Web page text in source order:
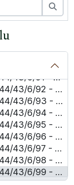
85 - Hatice Tekdağ
86 - Salih Tekin
and Kaya/Muhyettin Osmanoğlu
88 - İsak Tepe
89 - Talat Tepe
- Mehmet Timurtaş
- Hüseyin Toğcu
92 - Enver Uykur
93 - Kamil Uzun
Mehmet Hafiz Uzun
Abdülsamet Yaman
- Emine Yılmaz
and others/Yüksel Zengin
- Celalettin Yöyler
- Ayşe Nur Zarakolu